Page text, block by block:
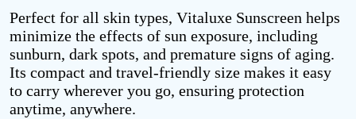
Perfect for all skin types, Vitaluxe Sunscreen helps
minimize the effects of sun exposure, including
sunburn, dark spots, and premature signs of aging.
Its compact and travel-friendly size makes it easy
to carry wherever you go, ensuring protection
anytime, anywhere.